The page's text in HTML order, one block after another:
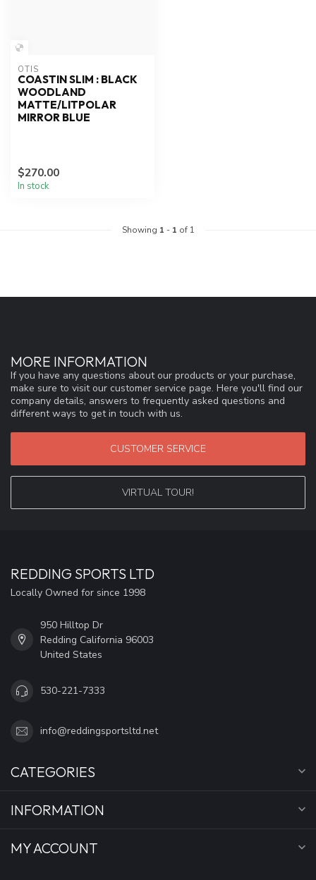
OTIS
COASTIN SLIM : BLACK
WOODLAND
MATTE/LITPOLAR
MIRROR BLUE
$270.00
In stock
Showing 1 - 1 of 1
MORE INFORMATION
If you have any questions about our products or your purchase,
make sure to visit our customer service page. Here you'll find our
company details, answers to frequently asked questions and
different ways to get in touch with us.
CUSTOMER SERVICE
VIRTUAL TOUR!
REDDING SPORTS LTD
Locally Owned for since 1998
950 Hilltop Dr
Redding California 96003
United States
530-221-7333
info@reddingsportsltd.net
CATEGORIES
INFORMATION
MY ACCOUNT